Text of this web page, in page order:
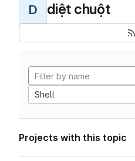
D diệt chuột
Shell
Projects with this topic